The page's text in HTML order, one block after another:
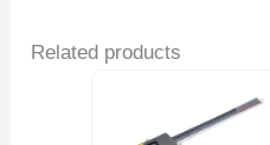
Related products